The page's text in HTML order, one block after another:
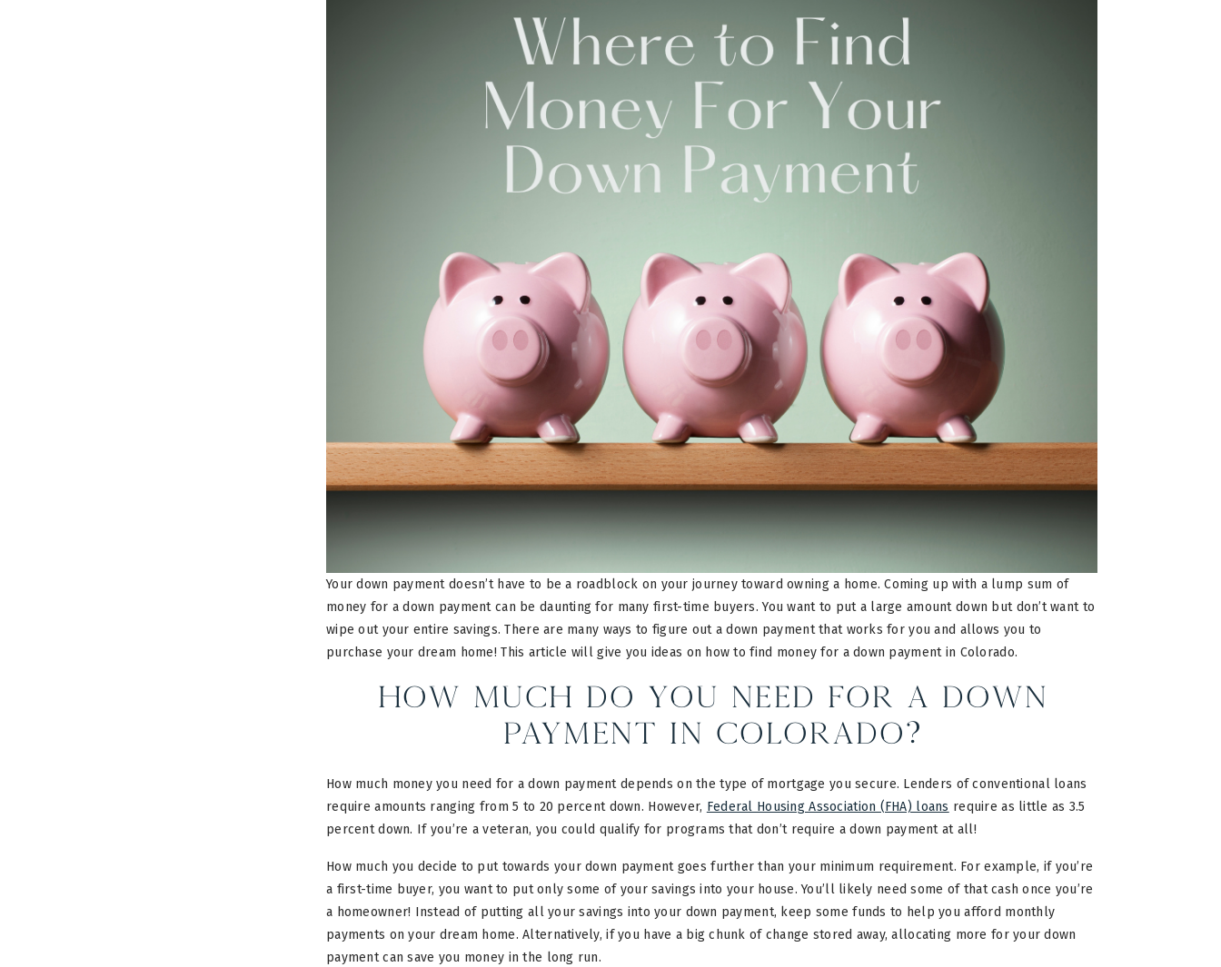
Your down payment doesn’t have to be a roadblock on your journey toward owning a home. Coming up with a lump sum of
money for a down payment can be daunting for many first-time buyers. You want to put a large amount down but don’t want to
wipe out your entire savings. There are many ways to figure out a down payment that works for you and allows you to
purchase your dream home! This article will give you ideas on how to find money for a down payment in Colorado.
How Much do you Need for a Down
Payment in Colorado?
How much money you need for a down payment depends on the type of mortgage you secure. Lenders of conventional loans
require amounts ranging from 5 to 20 percent down. However, Federal Housing Association (FHA) loans require as little as 3.5
percent down. If you’re a veteran, you could qualify for programs that don’t require a down payment at all!
How much you decide to put towards your down payment goes further than your minimum requirement. For example, if you’re
a first-time buyer, you want to put only some of your savings into your house. You’ll likely need some of that cash once you’re
a homeowner! Instead of putting all your savings into your down payment, keep some funds to help you afford monthly
payments on your dream home. Alternatively, if you have a big chunk of change stored away, allocating more for your down
payment can save you money in the long run.